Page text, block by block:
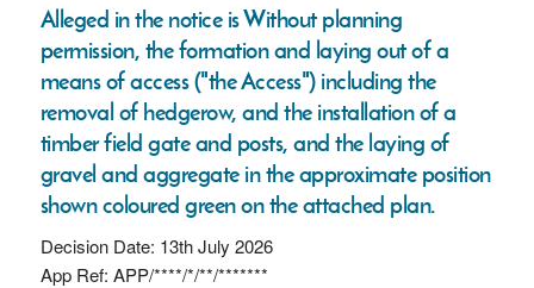
Alleged in the notice is Without planning
permission, the formation and laying out of a
means of access ("the Access") including the
removal of hedgerow, and the installation of a
timber field gate and posts, and the laying of
gravel and aggregate in the approximate position
shown coloured green on the attached plan.
Decision Date: 13th July 2026
App Ref: APP/****/*/**/*******